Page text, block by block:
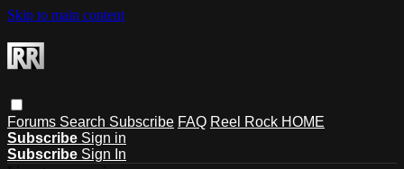
Skip to main content
Forums Search Subscribe FAQ Reel Rock HOME
Subscribe Sign in
Subscribe Sign In